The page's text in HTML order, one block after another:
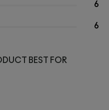
6
6
BEST FOR